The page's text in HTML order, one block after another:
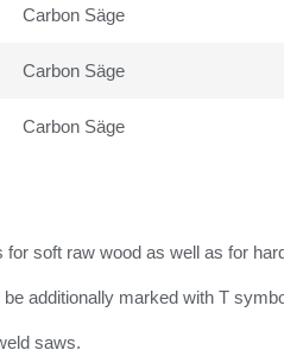
Carbon Säge
Carbon Säge
Carbon Säge
soft raw wood as well as for
additionally marked with T
saws.